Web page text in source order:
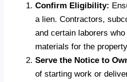
Confirm Eligibility:
a lien. Contractors,
and certain laborers
materials for the
Serve the Notice to
of starting work or